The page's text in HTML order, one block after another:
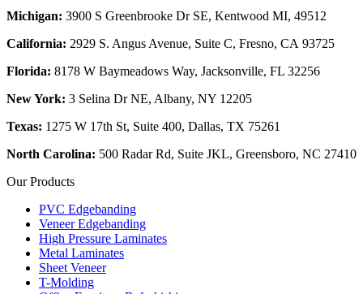
Michigan: 3900 S Greenbrooke Dr SE, Kentwood MI, 49512
California: 2929 S. Angus Avenue, Suite C, Fresno, CA 93725
Florida: 8178 W Baymeadows Way, Jacksonville, FL 32256
New York: 3 Selina Dr NE, Albany, NY 12205
Texas: 1275 W 17th St, Suite 400, Dallas, TX 75261
North Carolina: 500 Radar Rd, Suite JKL, Greensboro, NC 27410
Our Products
PVC Edgebanding
Veneer Edgebanding
High Pressure Laminates
Metal Laminates
Sheet Veneer
T-Molding